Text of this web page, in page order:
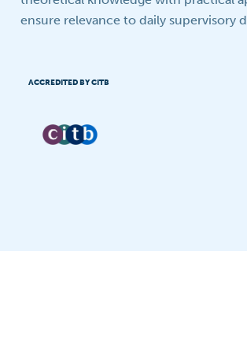
ensure relevance to daily supervisory
ACCREDITED BY CITB